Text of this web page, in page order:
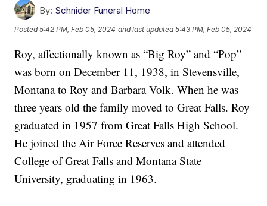
By: Schnider Funeral Home
Posted5:42 PM, Feb 05, 2024 and last updated 5:43 PM, Feb 05, 2024
Roy, affectionally known as “Big Roy” and “Pop”
was born on December 11, 1938, in Stevensville,
Montana to Roy and Barbara Volk. When he was
three years old the family moved to Great Falls. Roy
graduated in 1957 from Great Falls High School.
He joined the Air Force Reserves and attended
College of Great Falls and Montana State
University, graduating in 1963.